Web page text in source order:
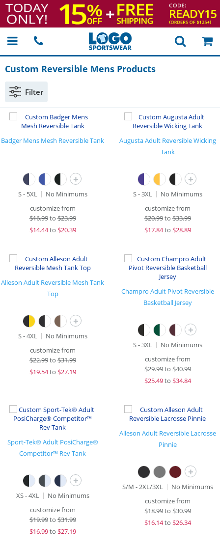
Custom Reversible Mens Products
Filter
Badger Mens Mesh Reversible Tank
+
S - 5XL
No Minimums
customize from
$16.99to$23.99
$14.44to $20.39
Augusta Adult Reversible Wicking
Tank
+
S - 3XL
No Minimums
customize from
$20.99to$33.99
$17.84to $28.89
Alleson Adult Reversible Mesh Tank
Top
+
S - 4XL
No Minimums
customize from
$22.99to$31.99
$19.54to $27.19
Champro Adult Pivot Reversible
Basketball Jersey
+
S - 3XL
No Minimums
customize from
$29.99to$40.99
$25.49to $34.84
Sport-Tek® Adult PosiCharge®
Competitor™ Rev Tank
+
XS - 4XL
No Minimums
customize from
$19.99to$31.99
$16.99to $27.19
Alleson Adult Reversible Lacrosse
Pinnie
+
S/M - 2XL/3XL
No Minimums
customize from
$18.99to$30.99
$16.14to $26.34